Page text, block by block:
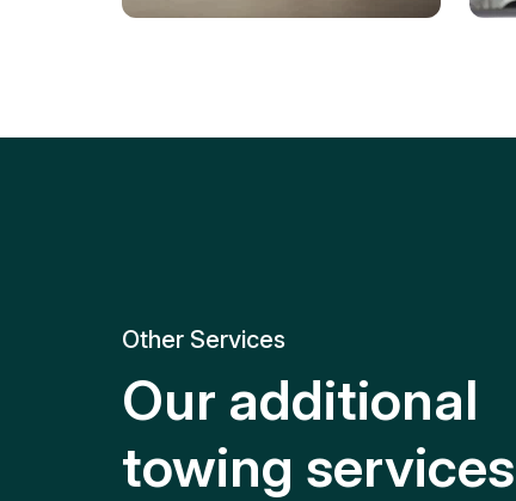
replacement for roadside
Other Services
Our additional
towing services